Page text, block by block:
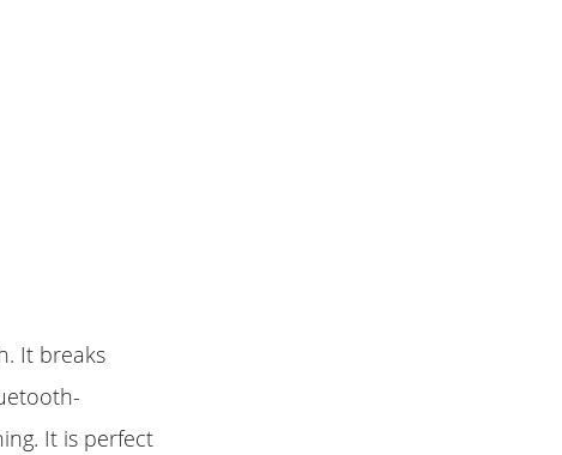
It breaks
It is perfect